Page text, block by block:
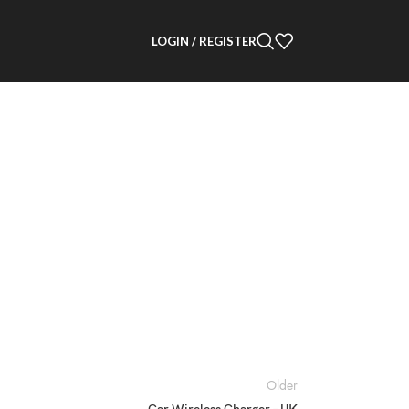
LOGIN / REGISTER
Older